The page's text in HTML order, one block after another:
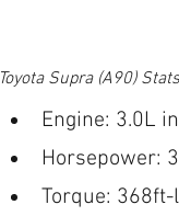
Toyota Supra (A90) Stats
Engine: 3.0L
Horsepower:
Torque: 368ft-